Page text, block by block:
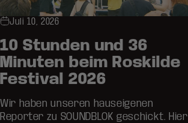
Juli 10, 2026
10 Stunden und 36
Minuten beim Roskilde
Festival 2026
Wir haben unseren hauseigenen
Reporter zu SOUNDBLOK geschickt. Hier